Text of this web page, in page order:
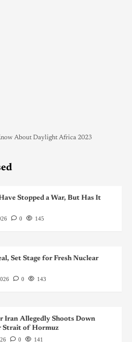
About Daylight Africa 2023
Stopped a War, But Has It
0 145
Set Stage for Fresh Nuclear
0 143
Iran Allegedly Shoots Down
Strait of Hormuz
0 141